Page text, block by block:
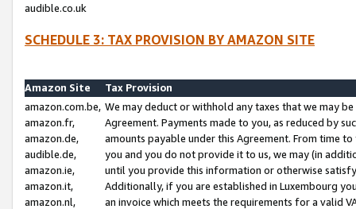
audible.co.uk
SCHEDULE 3: TAX PROVISION BY AMAZON SITE
Amazon Site
Tax Provision
amazon.com.be,
amazon.fr,
amazon.de,
audible.de,
amazon.ie,
amazon.it,
amazon.nl,
We may deduct or withhold any taxes that we may
Agreement. Payments made to you, as reduced by
amounts payable under this Agreement. From time
you and you do not provide it to us, we may (in
until you provide this information or otherwise
Additionally, if you are established in Luxembourg
an invoice which meets the requirements for a valid